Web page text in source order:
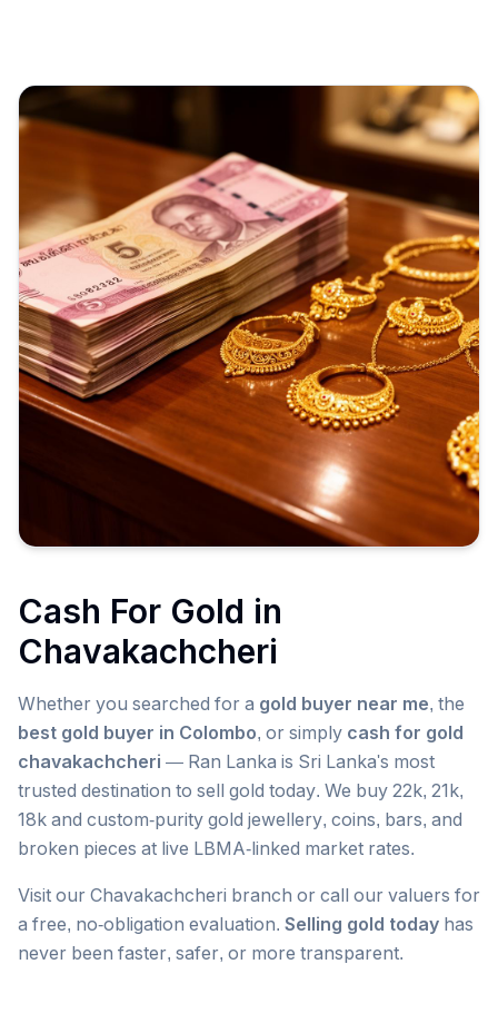
Cash For Gold in
Chavakachcheri
Whether you searched for a gold buyer near me, the
best gold buyer in Colombo, or simply cash for gold
chavakachcheri — Ran Lanka is Sri Lanka's most
trusted destination to sell gold today. We buy 22k, 21k,
18k and custom-purity gold jewellery, coins, bars, and
broken pieces at live LBMA-linked market rates.
Visit our Chavakachcheri branch or call our valuers for
a free, no-obligation evaluation. Selling gold today has
never been faster, safer, or more transparent.